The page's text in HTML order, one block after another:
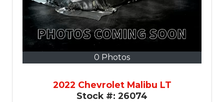
0 Photos
2022 Chevrolet Malibu LT
Stock #: 26074